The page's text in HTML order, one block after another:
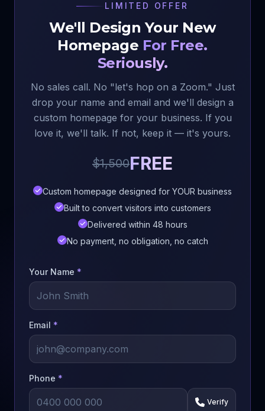
LIMITED OFFER
We'll Design Your New
Homepage For Free.
Seriously.
No sales call. No "let's hop on a Zoom." Just
drop your name and email and we'll design a
custom homepage for your business. If you
love it, we'll talk. If not, keep it — it's yours.
$1,500FREE
Custom homepage designed for YOUR business
Built to convert visitors into customers
Delivered within 48 hours
No payment, no obligation, no catch
Your Name *
Email *
Phone *
Verify